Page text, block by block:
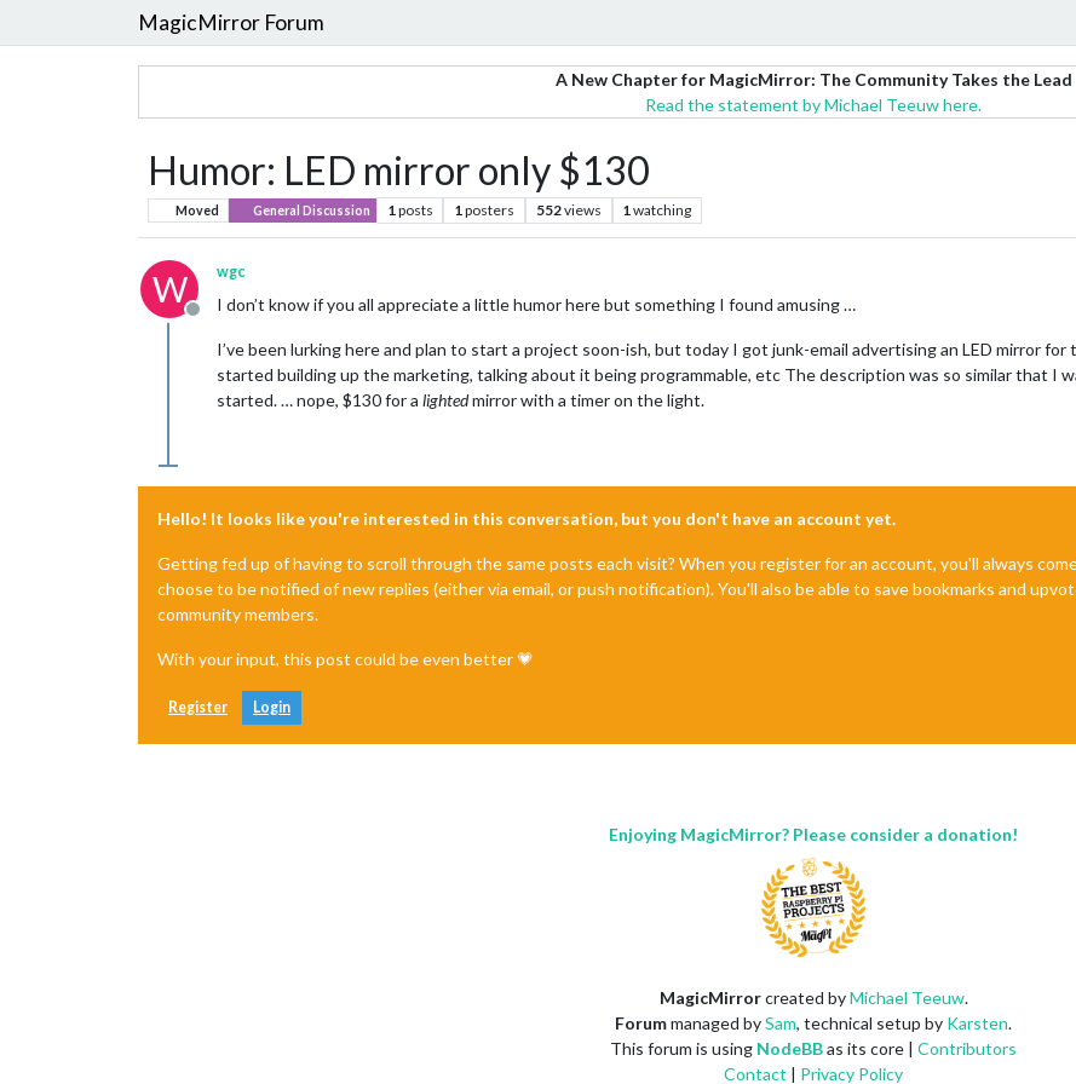
MagicMirror Forum
A New Chapter for MagicMirror: The Community Takes the Lead
Read the statement by Michael Teeuw here.
Humor: LED mirror only $130
Moved General Discussion 1posts 1posters 552views 1watching
W
Offline
wgc
I don’t know if you all appreciate a little humor here but something I found amusing …
I’ve been lurking here and plan to start a project soon-ish, but today I got junk-email advertising an LED mirror
started building up the marketing, talking about it being programmable, etc The description was so similar that I
started. … nope, $130 for a lightedmirror with a timer on the light.
Hello! It looks like you're interested in this conversation, but you don't have an account yet.
Getting fed up of having to scroll through the same posts each visit? When you register for an account, you'll always
choose to be notified of new replies (either via email, or push notification). You'll also be able to save bookmarks and
community members.
With your input, this post could be even better 💗
Register Login
Enjoying MagicMirror? Please consider a donation!
MagicMirrorcreated byMichael Teeuw.
Forummanaged bySam, technical setup by Karsten.
This forum is using NodeBBas its core | Contributors
Contact | Privacy Policy